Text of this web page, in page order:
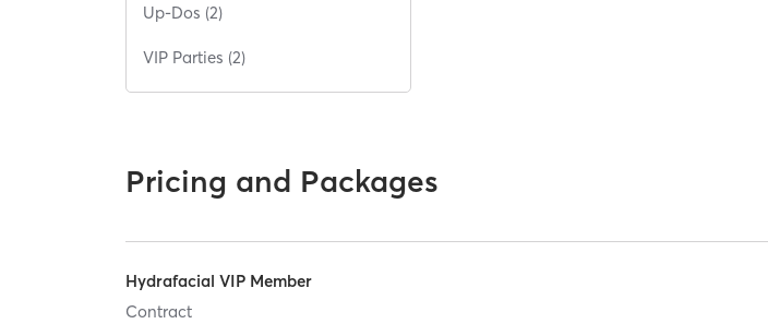
Up-Dos (2)
VIP Parties (2)
Pricing and Packages
Hydrafacial VIP Member
Contract